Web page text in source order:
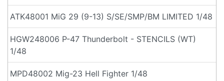
ATK48001 MiG 29 (9-13) S/SE/SMP/BM LIMITED 1/48
HGW248006 P-47 Thunderbolt - STENCILS (WT)
1/48
MPD48002 Mig-23 Hell Fighter 1/48